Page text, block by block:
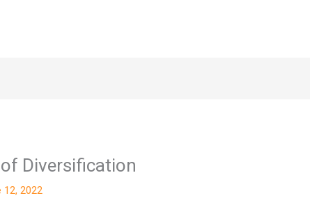
Diversification
12, 2022